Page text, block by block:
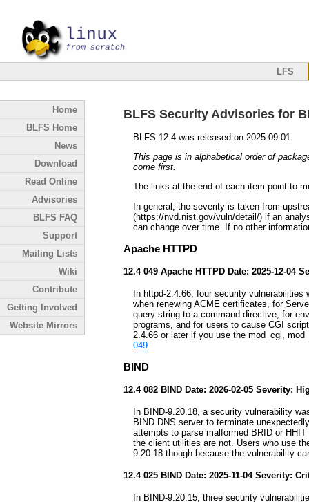
LFS
Home
BLFS Home
News
Download
Read Online
Advisories
BLFS FAQ
Support
Mailing Lists
Wiki
Contribute
Getting Involved
Website Mirrors
BLFS Security Advisories for
BLFS-12.4 was released on 2025-09-01
This page is in alphabetical order of
come first.
The links at the end of each item point to
In general, the severity is taken from
(https://nvd.nist.gov/vuln/detail/) if an
can change over time. If no other
Apache HTTPD
12.4 049 Apache HTTPD Date: 2025-12-04
In httpd-2.4.66, four security vulnerabilities
when renewing ACME certificates, for
query string to a command directive, for
programs, and for users to cause CGI
2.4.66 or later if you use the mod_cgi,
049
BIND
12.4 082 BIND Date: 2026-02-05 Severity:
In BIND-9.20.18, a security vulnerability
BIND DNS server to terminate
attempts to parse malformed BRID or
the client utilities are not. Users who use
9.20.18 though because the vulnerability
12.4 025 BIND Date: 2025-11-04 Severity:
In BIND-9.20.15, three security